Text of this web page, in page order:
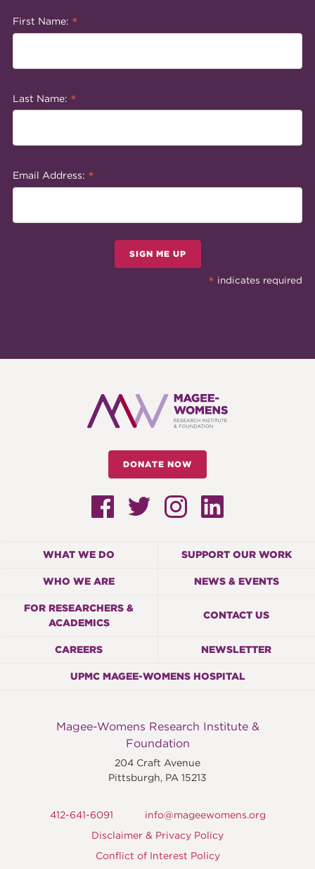
First Name: *
Last Name: *
Email Address: *
SIGN ME UP
* indicates required
DONATE NOW
WHAT WE DO SUPPORT OUR WORK
WHO WE ARE NEWS & EVENTS
FOR RESEARCHERS &
ACADEMICS
CONTACT US
CAREERS NEWSLETTER
UPMC MAGEE-WOMENS HOSPITAL
Magee-Womens Research Institute &
Foundation
204 Craft Avenue
Pittsburgh, PA 15213
412-641-6091
info@mageewomens.org
Disclaimer & Privacy Policy
Conflict of Interest Policy